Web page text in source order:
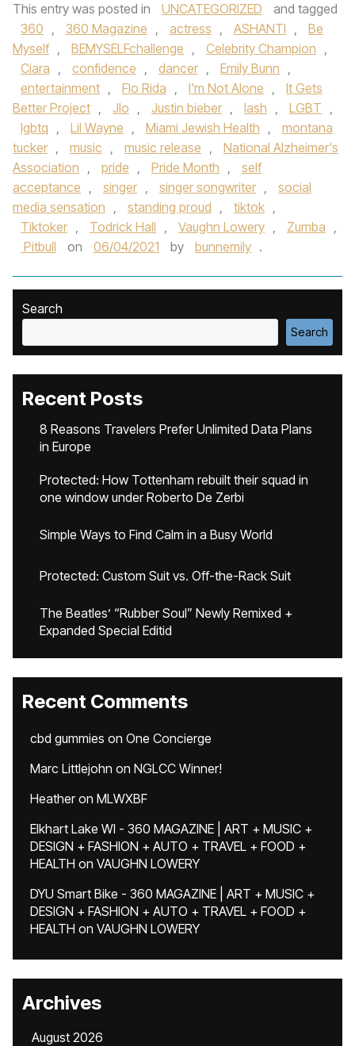
This entry was posted in UNCATEGORIZED
and tagged
360 , 360 Magazine , actress , ASHANTI ,
Be
Myself , BEMYSELFchallenge , Celebrity Champion ,
Ciara , confidence , dancer , Emily Bunn ,
entertainment , Flo Rida , I'm Not Alone ,
It Gets
Better Project , Jlo , Justin bieber , lash , LGBT ,
lgbtq , Lil Wayne , Miami Jewish Health ,
montana
tucker , music , music release ,
National Alzheimer's
Association , pride , Pride Month ,
self
acceptance , singer , singer songwriter ,
social
media sensation , standing proud , tiktok ,
Tiktoker , Todrick Hall , Vaughn Lowery , Zumba ,
Pitbull
on 06/04/2021 by bunnemily .
Search
Search
Recent Posts
8 Reasons Travelers Prefer Unlimited Data Plans
in Europe
Protected: How Tottenham rebuilt their squad in
one window under Roberto De Zerbi
Simple Ways to Find Calm in a Busy World
Protected: Custom Suit vs. Off-the-Rack Suit
The Beatles’ “Rubber Soul” Newly Remixed +
Expanded Special Editid
Recent Comments
cbd gummies on One Concierge
Marc Littlejohn on NGLCC Winner!
Heatheron MLWXBF
Elkhart Lake WI - 360 MAGAZINE | ART + MUSIC +
DESIGN + FASHION + AUTO + TRAVEL + FOOD +
HEALTH on VAUGHN LOWERY
DYU Smart Bike - 360 MAGAZINE | ART + MUSIC +
DESIGN + FASHION + AUTO + TRAVEL + FOOD +
HEALTH on VAUGHN LOWERY
Archives
August 2026